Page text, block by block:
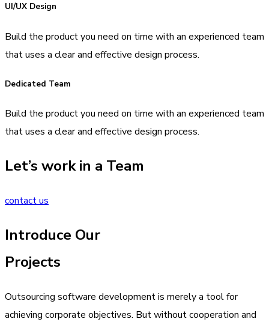
UI/UX Design
Build the product you need on time with an experienced team
that uses a clear and effective design process.
Dedicated Team
Build the product you need on time with an experienced team
that uses a clear and effective design process.
Let’s work in a Team
contact us
Introduce Our
Projects
Outsourcing software development is merely a tool for
achieving corporate objectives. But without cooperation and